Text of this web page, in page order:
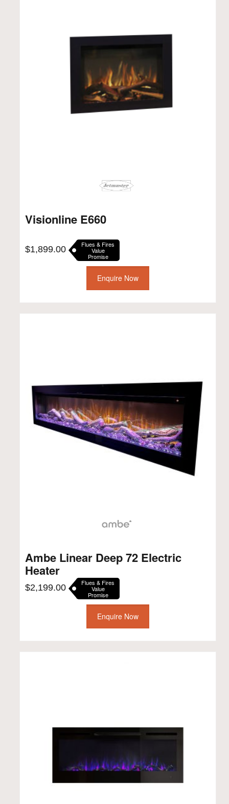
Visionline E660
$1,899.00 Flues & Fires
Value
Promise
Enquire Now
Ambe Linear Deep 72 Electric
Heater
$2,199.00 Flues & Fires
Value
Promise
Enquire Now